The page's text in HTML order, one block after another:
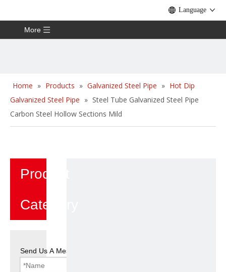
Language
More
Home » Products » Galvanized Steel Pipe » Hot Dip
Galvanized Steel Pipe » Steel Tube Galvanized Steel Pipe
Carbon Steel Hollow Sections Mild
Product
Category
Send Us A Message